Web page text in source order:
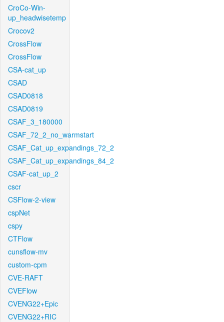
CroCo-Win-
up_headwisetemp
Crocov2
CrossFlow
CrossFlow
CSA-cat_up
CSAD
CSAD0818
CSAD0819
CSAF_3_180000
CSAF_72_2_no_warmstart
CSAF_Cat_up_expandings_72_2
CSAF_Cat_up_expandings_84_2
CSAF-cat_up_2
cscr
CSFlow-2-view
cspNet
cspy
CTFlow
cunsflow-mv
custom-cpm
CVE-RAFT
CVEFlow
CVENG22+Epic
CVENG22+RIC